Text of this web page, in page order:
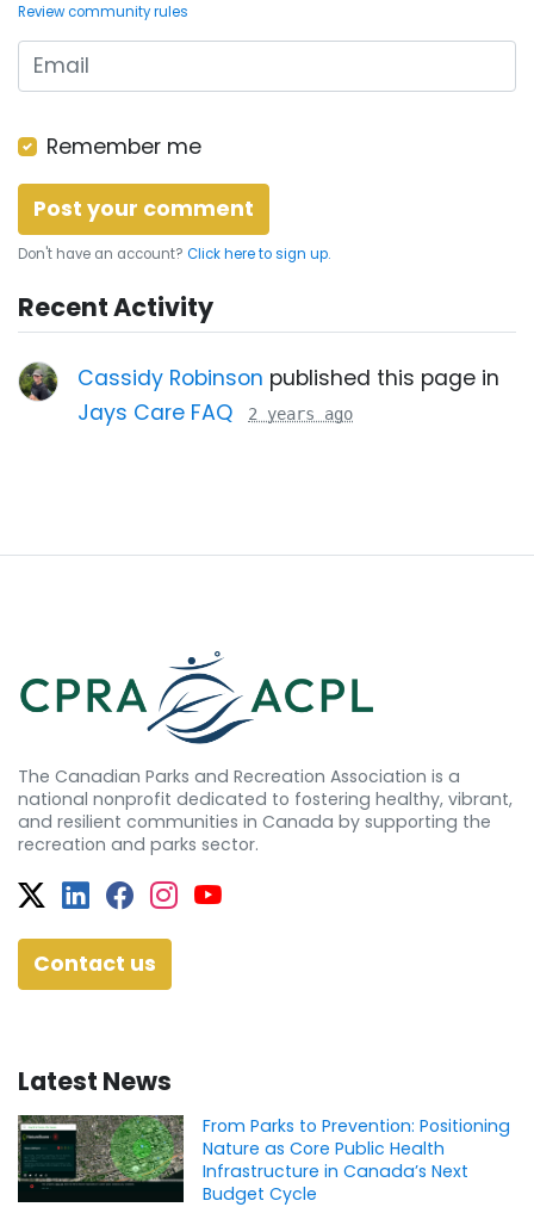
Review community rules
Remember me
Don't have an account? Click here to sign up.
Recent Activity
Cassidy Robinson published this page in
Jays Care FAQ
2 years ago
The Canadian Parks and Recreation Association is a
national nonprofit dedicated to fostering healthy, vibrant,
and resilient communities in Canada by supporting the
recreation and parks sector.
Twitter
Facebook
Facebook
Instagram
YouTube
Contact us
Latest News
From Parks to Prevention: Positioning
Nature as Core Public Health
Infrastructure in Canada’s Next
Budget Cycle